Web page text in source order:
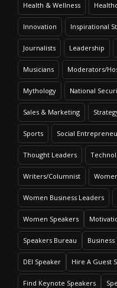
Vivek Atray
Speaker Profile
Deepshikha Kumar
Speaker Profile
Health & Wellness
Innovation Inspirational
Journalists Leadership
Musicians Moderators/
Mythology National
Sales & Marketing
Sports Social
Thought Leaders
Writers/Columnist
Women Business Leaders
Women Speakers
Speakers Bureau
DEI Speaker Hire A Guest
Find Keynote Speakers